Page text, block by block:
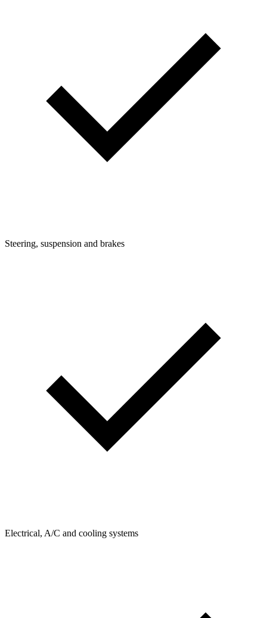
Steering, suspension and brakes
Electrical, A/C and cooling systems